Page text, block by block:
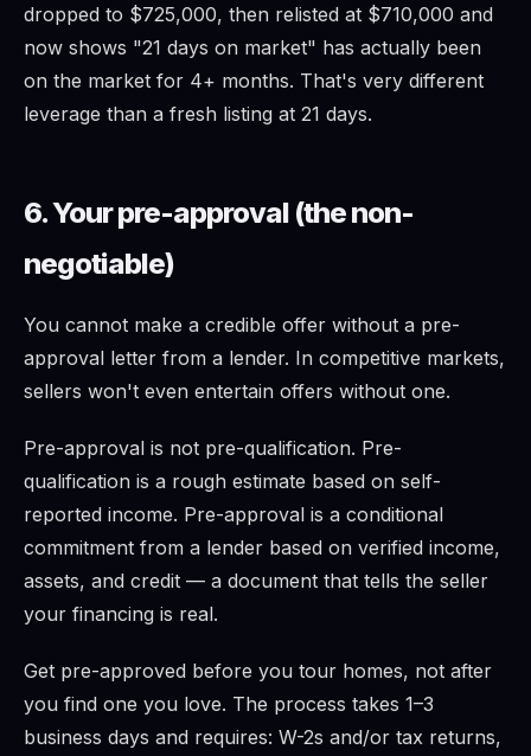
dropped to $725,000, then relisted at $710,000 and
now shows "21 days on market" has actually been
on the market for 4+ months. That's very different
leverage than a fresh listing at 21 days.
6. Your pre-approval (the non-
negotiable)
You cannot make a credible offer without a pre-
approval letter from a lender. In competitive markets,
sellers won't even entertain offers without one.
Pre-approval is not pre-qualification. Pre-
qualification is a rough estimate based on self-
reported income. Pre-approval is a conditional
commitment from a lender based on verified income,
assets, and credit — a document that tells the seller
your financing is real.
Get pre-approved before you tour homes, not after
you find one you love. The process takes 1–3
business days and requires: W-2s and/or tax returns,